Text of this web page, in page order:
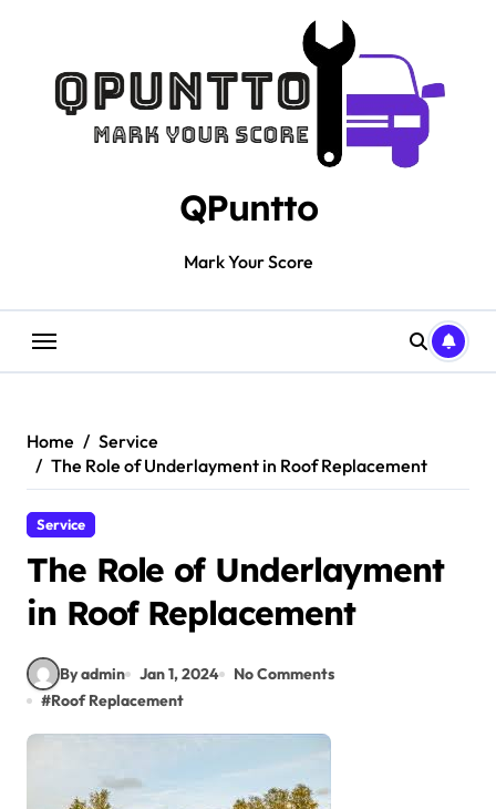
QPuntto
Mark Your Score
Home
Service
The Role of Underlayment in Roof Replacement
Service
The Role of Underlayment
in Roof Replacement
By admin Jan 1, 2024
No Comments
#Roof Replacement